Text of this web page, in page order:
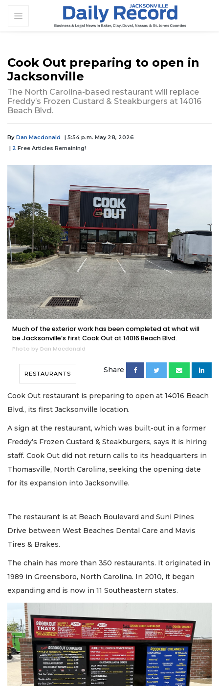
Cook Out preparing to open in
Jacksonville
The North Carolina-based restaurant will replace
Freddy’s Frozen Custard & Steakburgers at 14016
Beach Blvd.
By Dan Macdonald
| 5:54 p.m. May 28, 2026
| 2 Free Articles Remaining!
Much of the exterior work has been completed at what will
be Jacksonville’s first Cook Out at 14016 Beach Blvd.
Photo by Dan Macdonald
RESTAURANTS Share
Cook Out restaurant is preparing to open at 14016 Beach
Blvd., its first Jacksonville location.
A sign at the restaurant, which was built-out in a former
Freddy’s Frozen Custard & Steakburgers, says it is hiring
staff. Cook Out did not return calls to its headquarters in
Thomasville, North Carolina, seeking the opening date
for its expansion into Jacksonville.
The restaurant is at Beach Boulevard and Suni Pines
Drive between West Beaches Dental Care and Mavis
Tires & Brakes.
The chain has more than 350 restaurants. It originated in
1989 in Greensboro, North Carolina. In 2010, it began
expanding and is now in 11 Southeastern states.